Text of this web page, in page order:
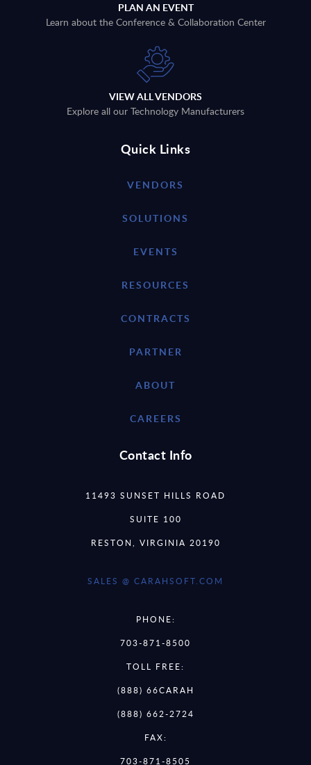
PLAN AN EVENT
Learn about the Conference & Collaboration Center
VIEW ALL VENDORS
Explore all our Technology Manufacturers
Quick Links
VENDORS
SOLUTIONS
EVENTS
RESOURCES
CONTRACTS
PARTNER
ABOUT
CAREERS
Contact Info
11493 SUNSET HILLS ROAD
SUITE 100
RESTON, VIRGINIA 20190
SALES @ CARAHSOFT.COM
PHONE:
703-871-8500
TOLL FREE:
(888) 66CARAH
(888) 662-2724
FAX:
703-871-8505